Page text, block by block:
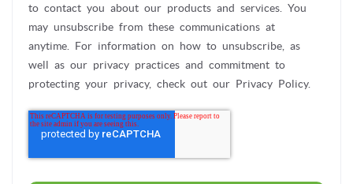
to contact you about our products and services. You
may unsubscribe from these communications at
anytime. For information on how to unsubscribe, as
well as our privacy practices and commitment to
protecting your privacy, check out our Privacy Policy.